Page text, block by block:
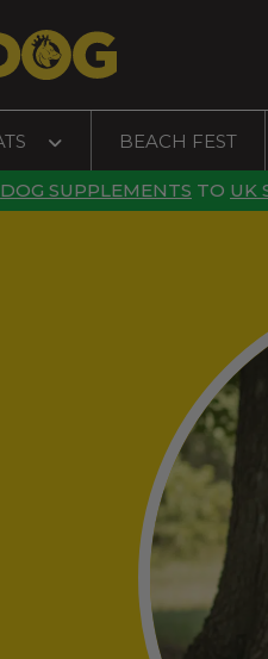
BEACH FEST
DOG SUPPLEMENTS TO UK